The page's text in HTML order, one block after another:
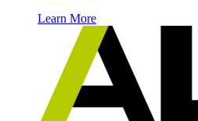
Learn More